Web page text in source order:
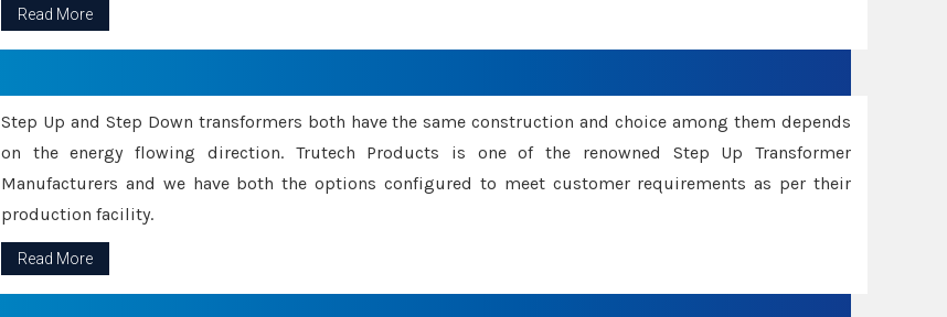
Read More
Step Up and Step Down transformers both have the same construction and choice among them depends
on the energy flowing direction. Trutech Products is one of the renowned Step Up Transformer
Manufacturers and we have both the options configured to meet customer requirements as per their
production facility.
Read More